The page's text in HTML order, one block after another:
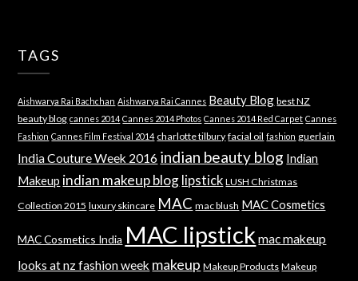
TAGS
Aishwarya Rai Bachchan Aishwarya Rai Cannes Beauty Blog best NZ
beauty blog cannes 2014 Cannes 2014 Photos Cannes 2014 Red Carpet Cannes
Fashion Cannes Film Festival 2014 charlotte tilbury facial oil fashion guerlain
India Couture Week 2016 indian beauty blog Indian
Makeup indian makeup blog lipstick LUSH Christmas
Collection 2015 luxury skincare MAC mac blush MAC Cosmetics
MAC Cosmetics India MAC lipstick mac makeup
looks at nz fashion week makeup Makeup Products Makeup